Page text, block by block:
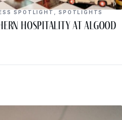
SPOTLIGHT ,SPOTLIGHTS
Hospitality at Algood